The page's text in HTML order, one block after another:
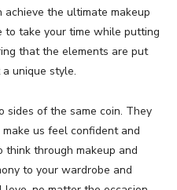
achieve the ultimate makeup
to take your time while putting
that the elements are put
unique style.
sides of the same coin. They
us feel confident and
through makeup and
to your wardrobe and